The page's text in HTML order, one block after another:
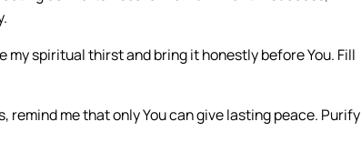
my spiritual thirst and bring it honestly before You. Fill
remind me that only You can give lasting peace. Purify